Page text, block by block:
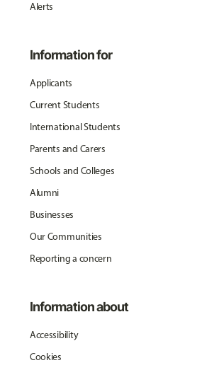
Alerts
Information for
Applicants
Current Students
International Students
Parents and Carers
Schools and Colleges
Alumni
Businesses
Our Communities
Reporting a concern
Information about
Accessibility
Cookies